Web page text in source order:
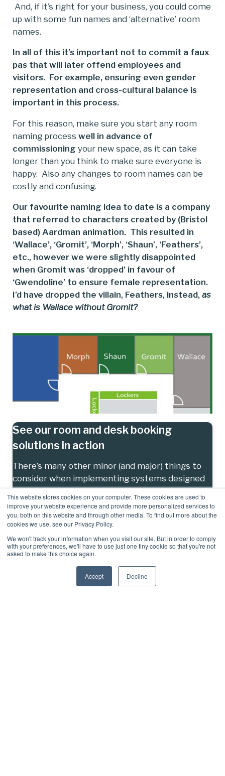
This website stores cookies on your computer. These cookies are used to
improve your website experience and provide more personalized services to
you, both on this website and through other media. To find out more about the
cookies we use, see our Privacy Policy.
We won't track your information when you visit our site. But in order to comply
with your preferences, we'll have to use just one tiny cookie so that you're not
asked to make this choice again.
Accept Decline
And, if it’s right for your business, you could come
up with some fun names and ‘alternative’ room
names.
In all of this it’s important not to commit a faux
pas that will later offend employees and
visitors. For example, ensuring even gender
representation and cross-cultural balance is
important in this process.
For this reason, make sure you start any room
naming process well in advance of
commissioning your new space, as it can take
longer than you think to make sure everyone is
happy. Also any changes to room names can be
costly and confusing.
Our favourite naming idea to date is a company
that referred to characters created by (Bristol
based) Aardman animation. This resulted in
‘Wallace’, ‘Gromit’, ‘Morph’, ‘Shaun’, ‘Feathers’,
etc., however we were slightly disappointed
when Gromit was ‘dropped’ in favour of
‘Gwendoline’ to ensure female representation.
I’d have dropped the villain, Feathers, instead, as
what is Wallace without Gromit?
See our room and desk booking
solutions in action
There’s many other minor (and major) things to
consider when implementing systems designed
to streamline your room and resource booking
systems, contact us to find out more.
Contact us
Share